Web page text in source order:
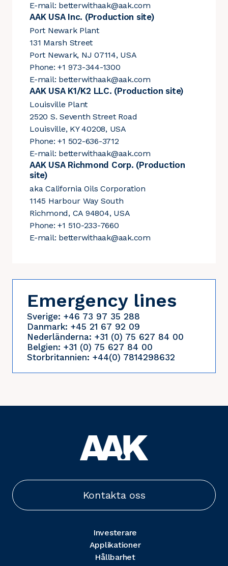
E-mail: betterwithaak@aak.com
AAK USA Inc. (Production site)
Port Newark Plant
131 Marsh Street
Port Newark, NJ 07114, USA
Phone: +1 973-344-1300
E-mail: betterwithaak@aak.com
AAK USA K1/K2 LLC. (Production site)
Louisville Plant
2520 S. Seventh Street Road
Louisville, KY 40208, USA
Phone: +1 502-636-3712
E-mail: betterwithaak@aak.com
AAK USA Richmond Corp. (Production
site)
aka California Oils Corporation
1145 Harbour Way South
Richmond, CA 94804, USA
Phone: +1 510-233-7660
E-mail: betterwithaak@aak.com
Emergency lines
Sverige: +46 73 97 35 288
Danmark: +45 21 67 92 09
Nederländerna: +31 (0) 75 627 84 00
Belgien: +31 (0) 75 627 84 00
Storbritannien: +44(0) 7814298632
Kontakta oss
Investerare
Applikationer
Hållbarhet